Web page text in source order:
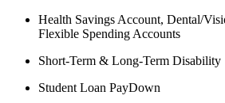
Health Savings Account, Dental/
Flexible Spending Accounts
Short-Term & Long-Term Disability
Student Loan PayDown